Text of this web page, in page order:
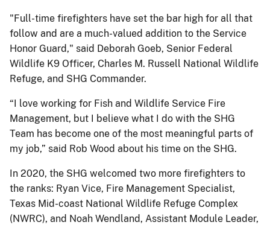
"Full-time firefighters have set the bar high for all that
follow and are a much-valued addition to the Service
Honor Guard," said Deborah Goeb, Senior Federal
Wildlife K9 Officer, Charles M. Russell National Wildlife
Refuge, and SHG Commander.
“I love working for Fish and Wildlife Service Fire
Management, but I believe what I do with the SHG
Team has become one of the most meaningful parts of
my job,” said Rob Wood about his time on the SHG.
In 2020, the SHG welcomed two more firefighters to
the ranks: Ryan Vice, Fire Management Specialist,
Texas Mid-coast National Wildlife Refuge Complex
(NWRC), and Noah Wendland, Assistant Module Leader,